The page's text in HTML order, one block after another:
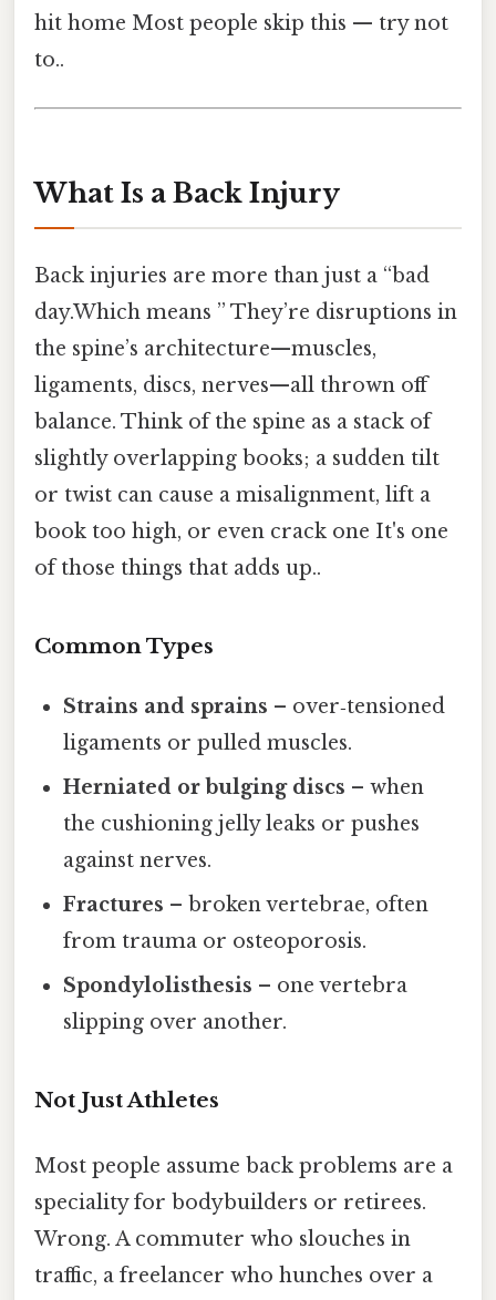
hit home Most people skip this — try not
to..
What Is a Back Injury
Back injuries are more than just a “bad
day.Which means ” They’re disruptions in
the spine’s architecture—muscles,
ligaments, discs, nerves—all thrown off
balance. Think of the spine as a stack of
slightly overlapping books; a sudden tilt
or twist can cause a misalignment, lift a
book too high, or even crack one It's one
of those things that adds up..
Common Types
Strains and sprains – over‑tensioned
ligaments or pulled muscles.
Herniated or bulging discs – when
the cushioning jelly leaks or pushes
against nerves.
Fractures – broken vertebrae, often
from trauma or osteoporosis.
Spondylolisthesis – one vertebra
slipping over another.
Not Just Athletes
Most people assume back problems are a
speciality for bodybuilders or retirees.
Wrong. A commuter who slouches in
traffic, a freelancer who hunches over a